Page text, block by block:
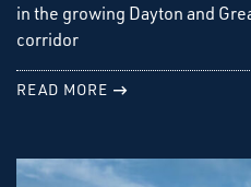
in the growing Dayton and
corridor
READ MORE